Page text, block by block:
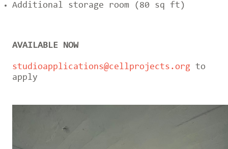
Additional storage room (80 sq ft)
AVAILABLE NOW
studioapplications@cellprojects.org to
apply